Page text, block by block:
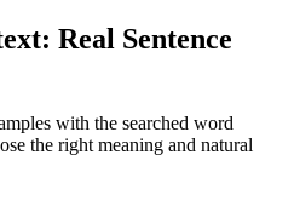
Real Sentence
with the searched word
the right meaning and natural